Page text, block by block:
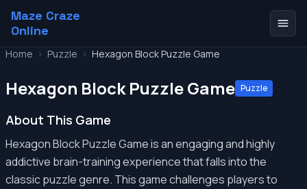
Maze Craze
Online
Home > Puzzle > Hexagon Block Puzzle Game
Hexagon Block Puzzle Game Puzzle
About This Game
Hexagon Block Puzzle Game is an engaging and highly
addictive brain-training experience that falls into the
classic puzzle genre. This game challenges players to